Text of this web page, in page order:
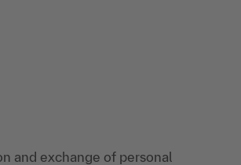
and exchange of personal